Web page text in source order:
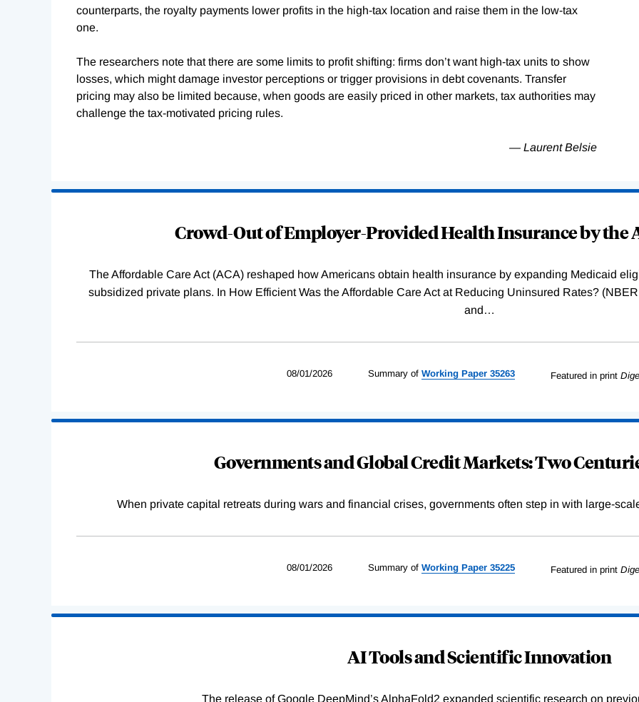
counterparts, the royalty payments lower profits in the high-tax location and raise them in the low-tax
one.
The researchers note that there are some limits to profit shifting: firms don’t want high-tax units to show
losses, which might damage investor perceptions or trigger provisions in debt covenants. Transfer
pricing may also be limited because, when goods are easily priced in other markets, tax authorities may
challenge the tax-motivated pricing rules.
— Laurent Belsie
Crowd-Out of Employer-Provided Health Insurance by the
The Affordable Care Act (ACA) reshaped how Americans obtain health insurance by expanding Medicaid
subsidized private plans. In How Efficient Was the Affordable Care Act at Reducing Uninsured Rates?
and…
08/01/2026 Summary of WorkingPaper 35263 Featured in print
Governments and Global Credit Markets: Two
When private capital retreats during wars and financial crises, governments often step in with large-
08/01/2026 Summary of WorkingPaper 35225 Featured in print
AI Tools and Scientific Innovation
The release of Google DeepMind’s AlphaFold2 expanded scientific research on